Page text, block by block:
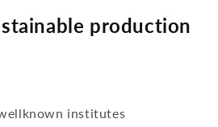
production
institutes